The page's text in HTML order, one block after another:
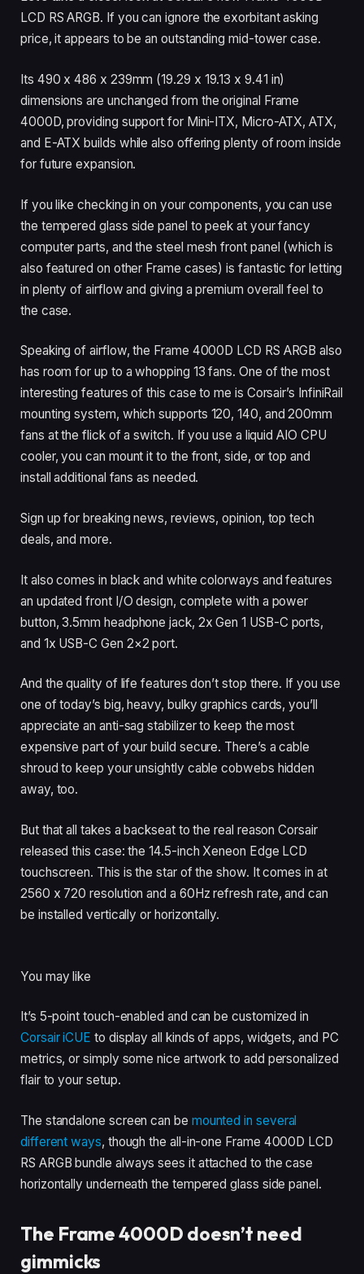
LCD RS ARGB. If you can ignore the exorbitant asking
price, it appears to be an outstanding mid-tower case.
Its 490 x 486 x 239mm (19.29 x 19.13 x 9.41 in)
dimensions are unchanged from the original Frame
4000D, providing support for Mini-ITX, Micro-ATX, ATX,
and E-ATX builds while also offering plenty of room inside
for future expansion.
If you like checking in on your components, you can use
the tempered glass side panel to peek at your fancy
computer parts, and the steel mesh front panel (which is
also featured on other Frame cases) is fantastic for letting
in plenty of airflow and giving a premium overall feel to
the case.
Speaking of airflow, the Frame 4000D LCD RS ARGB also
has room for up to a whopping 13 fans. One of the most
interesting features of this case to me is Corsair’s InfiniRail
mounting system, which supports 120, 140, and 200mm
fans at the flick of a switch. If you use a liquid AIO CPU
cooler, you can mount it to the front, side, or top and
install additional fans as needed.
Sign up for breaking news, reviews, opinion, top tech
deals, and more.
It also comes in black and white colorways and features
an updated front I/O design, complete with a power
button, 3.5mm headphone jack, 2x Gen 1 USB-C ports,
and 1x USB-C Gen 2×2 port.
And the quality of life features don’t stop there. If you use
one of today’s big, heavy, bulky graphics cards, you’ll
appreciate an anti-sag stabilizer to keep the most
expensive part of your build secure. There’s a cable
shroud to keep your unsightly cable cobwebs hidden
away, too.
But that all takes a backseat to the real reason Corsair
released this case: the 14.5-inch Xeneon Edge LCD
touchscreen. This is the star of the show. It comes in at
2560 x 720 resolution and a 60Hz refresh rate, and can
be installed vertically or horizontally.
You may like
It’s 5-point touch-enabled and can be customized in
Corsair iCUE to display all kinds of apps, widgets, and PC
metrics, or simply some nice artwork to add personalized
flair to your setup.
The standalone screen can be mounted in several
different ways, though the all-in-one Frame 4000D LCD
RS ARGB bundle always sees it attached to the case
horizontally underneath the tempered glass side panel.
The Frame 4000D doesn’t need
gimmicks